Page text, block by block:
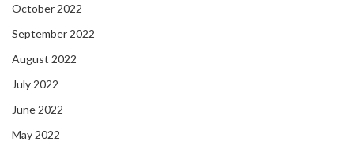
October 2022
September 2022
August 2022
July 2022
June 2022
May 2022